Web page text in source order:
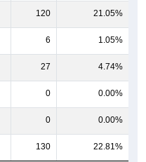
120 21.05%
6 1.05%
27 4.74%
0 0.00%
0 0.00%
130 22.81%